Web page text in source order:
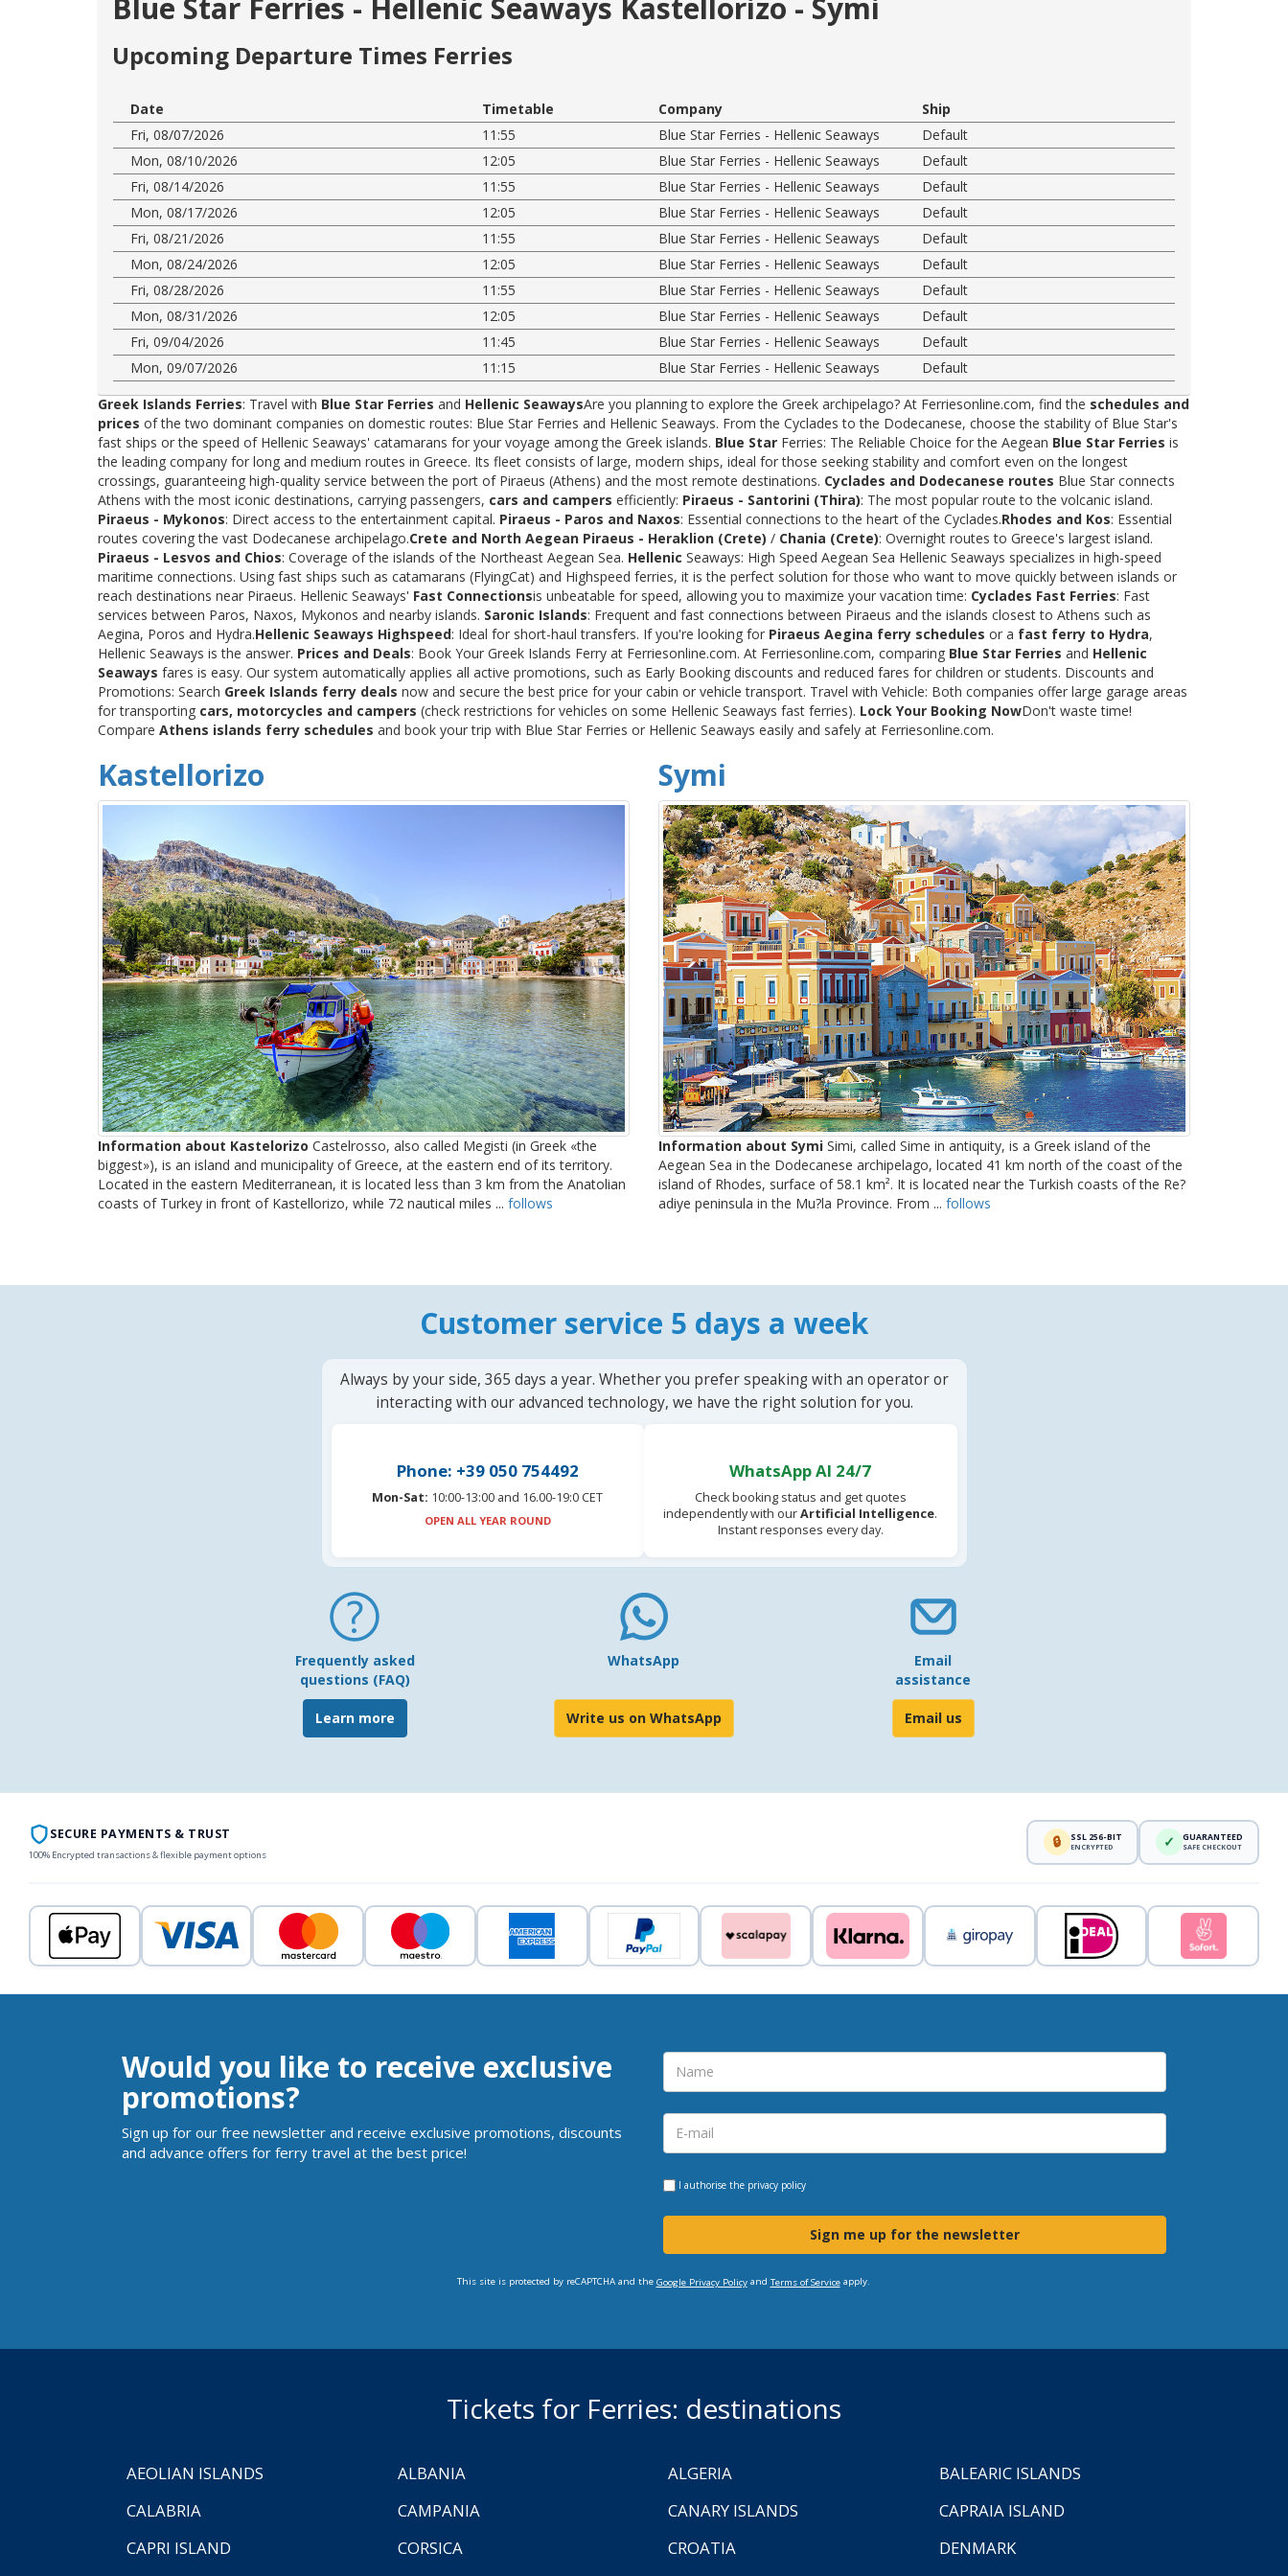
Blue Star Ferries - Hellenic Seaways Kastellorizo - Symi
Upcoming Departure Times Ferries
Date Timetable Company
Ship
Fri, 08/07/2026
11:55 Blue Star Ferries - Hellenic Seaways
Default
Mon, 08/10/2026
12:05 Blue Star Ferries - Hellenic Seaways
Default
Fri, 08/14/2026
11:55 Blue Star Ferries - Hellenic Seaways
Default
Mon, 08/17/2026
12:05 Blue Star Ferries - Hellenic Seaways
Default
Fri, 08/21/2026
11:55 Blue Star Ferries - Hellenic Seaways
Default
Mon, 08/24/2026
12:05 Blue Star Ferries - Hellenic Seaways
Default
Fri, 08/28/2026
11:55 Blue Star Ferries - Hellenic Seaways
Default
Mon, 08/31/2026
12:05 Blue Star Ferries - Hellenic Seaways
Default
Fri, 09/04/2026
11:45 Blue Star Ferries - Hellenic Seaways
Default
Mon, 09/07/2026
11:15 Blue Star Ferries - Hellenic Seaways
Default
Greek Islands Ferries: Travel with Blue Star Ferries and Hellenic SeawaysAre you planning to explore the Greek archipelago? At Ferriesonline.com, find the schedules and
prices of the two dominant companies on domestic routes: Blue Star Ferries and Hellenic Seaways. From the Cyclades to the Dodecanese, choose the stability of Blue Star's
fast ships or the speed of Hellenic Seaways' catamarans for your voyage among the Greek islands. Blue Star Ferries: The Reliable Choice for the Aegean Blue Star Ferries is
the leading company for long and medium routes in Greece. Its fleet consists of large, modern ships, ideal for those seeking stability and comfort even on the longest
crossings, guaranteeing high-quality service between the port of Piraeus (Athens) and the most remote destinations. Cyclades and Dodecanese routes Blue Star connects
Athens with the most iconic destinations, carrying passengers, cars and campers efficiently: Piraeus - Santorini (Thira): The most popular route to the volcanic island.
Piraeus - Mykonos: Direct access to the entertainment capital. Piraeus - Paros and Naxos: Essential connections to the heart of the Cyclades.Rhodes and Kos: Essential
routes covering the vast Dodecanese archipelago.Crete and North Aegean Piraeus - Heraklion (Crete) / Chania (Crete): Overnight routes to Greece's largest island.
Piraeus - Lesvos and Chios: Coverage of the islands of the Northeast Aegean Sea. Hellenic Seaways: High Speed Aegean Sea Hellenic Seaways specializes in high-speed
maritime connections. Using fast ships such as catamarans (FlyingCat) and Highspeed ferries, it is the perfect solution for those who want to move quickly between islands or
reach destinations near Piraeus. Hellenic Seaways' Fast Connectionsis unbeatable for speed, allowing you to maximize your vacation time: Cyclades Fast Ferries: Fast
services between Paros, Naxos, Mykonos and nearby islands. Saronic Islands: Frequent and fast connections between Piraeus and the islands closest to Athens such as
Aegina, Poros and Hydra.Hellenic Seaways Highspeed: Ideal for short-haul transfers. If you're looking for Piraeus Aegina ferry schedules or a fast ferry to Hydra,
Hellenic Seaways is the answer. Prices and Deals: Book Your Greek Islands Ferry at Ferriesonline.com. At Ferriesonline.com, comparing Blue Star Ferries and Hellenic
Seaways fares is easy. Our system automatically applies all active promotions, such as Early Booking discounts and reduced fares for children or students. Discounts and
Promotions: Search Greek Islands ferry deals now and secure the best price for your cabin or vehicle transport. Travel with Vehicle: Both companies offer large garage areas
for transporting cars, motorcycles and campers (check restrictions for vehicles on some Hellenic Seaways fast ferries). Lock Your Booking NowDon't waste time!
Compare Athens islands ferry schedules and book your trip with Blue Star Ferries or Hellenic Seaways easily and safely at Ferriesonline.com.
Kastellorizo
Information about Kastelorizo Castelrosso, also called Megisti (in Greek «the
biggest»), is an island and municipality of Greece, at the eastern end of its territory.
Located in the eastern Mediterranean, it is located less than 3 km from the Anatolian
coasts of Turkey in front of Kastellorizo, while 72 nautical miles ... follows
Symi
Information about Symi Simi, called Sime in antiquity, is a Greek island of the
Aegean Sea in the Dodecanese archipelago, located 41 km north of the coast of the
island of Rhodes, surface of 58.1 km². It is located near the Turkish coasts of the Re?
adiye peninsula in the Mu?la Province. From ... follows
Customer service 5 days a week
Always by your side, 365 days a year. Whether you prefer speaking with an operator or
interacting with our advanced technology, we have the right solution for you.
Phone: +39 050 754492
Mon-Sat: 10:00-13:00 and 16.00-19:0 CET
OPEN ALL YEAR ROUND
WhatsApp AI 24/7
Check booking status and get quotes
independently with ourArtificial Intelligence.
Instant responses every day.
Frequently asked
questions (FAQ)
Learn more
WhatsApp
Write us on WhatsApp
Email
assistance
Email us
SECURE PAYMENTS & TRUST
100% Encrypted transactions & flexible payment options
🔒 SSL 256-BIT
ENCRYPTED ✓ GUARANTEED
SAFE CHECKOUT
Would you like to receive exclusive
promotions?
Sign up for our free newsletter and receive exclusive promotions, discounts
and advance offers for ferry travel at the best price!
I authorise the privacy policy
Sign me up for the newsletter
This site is protected by reCAPTCHA and the Google Privacy Policyand Terms of Serviceapply.
Tickets for Ferries: destinations
AEOLIAN ISLANDS ALBANIA ALGERIA
BALEARIC ISLANDS
CALABRIA
CAMPANIA CANARY ISLANDS
CAPRAIA ISLAND
CAPRI ISLAND
CORSICA CROATIA
DENMARK